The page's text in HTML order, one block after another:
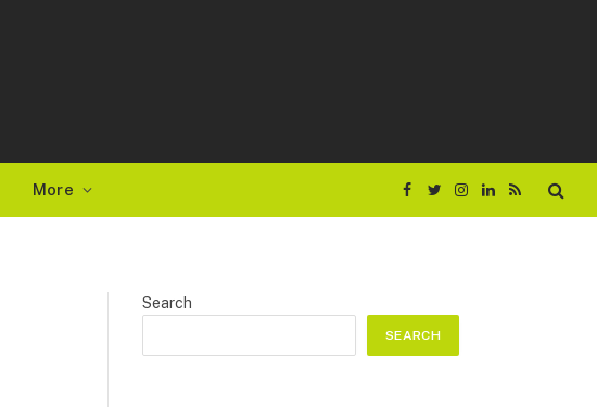
More
Facebook
TwitterInstagram
LinkedIn
RSS
Search
SEARCH